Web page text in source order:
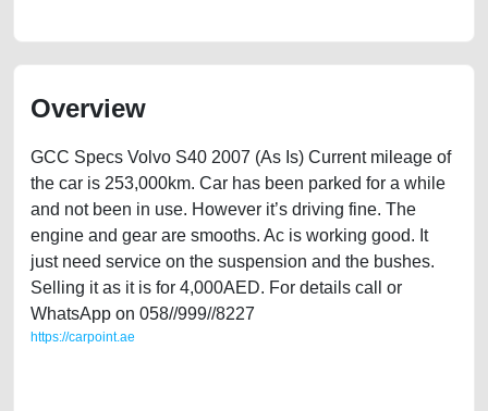
Overview
GCC Specs Volvo S40 2007 (As Is) Current mileage of
the car is 253,000km. Car has been parked for a while
and not been in use. However it’s driving fine. The
engine and gear are smooths. Ac is working good. It
just need service on the suspension and the bushes.
Selling it as it is for 4,000AED. For details call or
WhatsApp on 058//999//8227
https://carpoint.ae